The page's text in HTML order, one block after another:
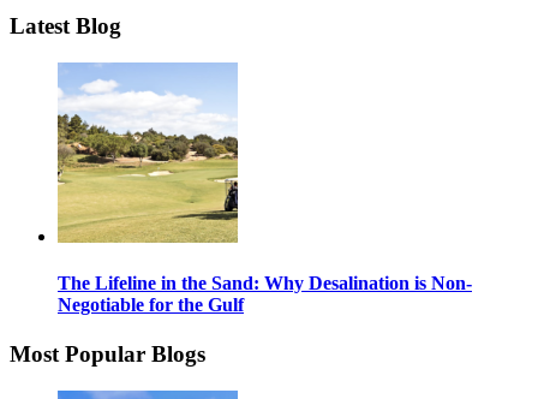
Latest Blog
The Lifeline in the Sand: Why Desalination is Non-
Negotiable for the Gulf
Most Popular Blogs